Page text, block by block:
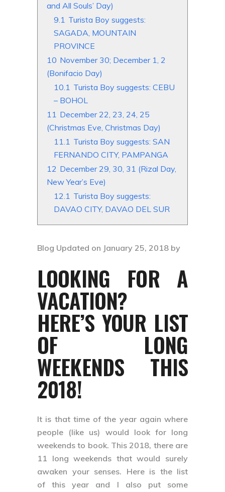
and All Souls’ Day)
9.1 Turista Boy suggests:
SAGADA, MOUNTAIN
PROVINCE
10 November 30; December 1, 2
(Bonifacio Day)
10.1 Turista Boy suggests: CEBU
– BOHOL
11 December 22, 23, 24, 25
(Christmas Eve, Christmas Day)
11.1 Turista Boy suggests: SAN
FERNANDO CITY, PAMPANGA
12 December 29, 30, 31 (Rizal Day,
New Year’s Eve)
12.1 Turista Boy suggests:
DAVAO CITY, DAVAO DEL SUR
Blog Updated on January 25, 2018 by
LOOKING FOR A
VACATION?
HERE’S YOUR LIST
OF LONG
WEEKENDS THIS
2018!
It is that time of the year again where
people (like us) would look for long
weekends to book. This 2018, there are
11 long weekends that would surely
awaken your senses. Here is the list
of this year and I also put some